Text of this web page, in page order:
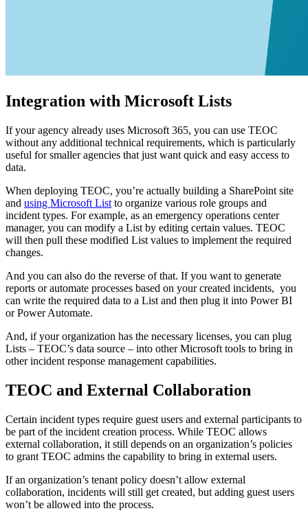
Integration with Microsoft Lists
If your agency already uses Microsoft 365, you can use TEOC
without any additional technical requirements, which is particularly
useful for smaller agencies that just want quick and easy access to
data.
When deploying TEOC, you’re actually building a SharePoint site
and using Microsoft List to organize various role groups and
incident types. For example, as an emergency operations center
manager, you can modify a List by editing certain values. TEOC
will then pull these modified List values to implement the required
changes.
And you can also do the reverse of that. If you want to generate
reports or automate processes based on your created incidents, you
can write the required data to a List and then plug it into Power BI
or Power Automate.
And, if your organization has the necessary licenses, you can plug
Lists – TEOC’s data source – into other Microsoft tools to bring in
other incident response management capabilities.
TEOC and External Collaboration
Certain incident types require guest users and external participants to
be part of the incident creation process. While TEOC allows
external collaboration, it still depends on an organization’s policies
to grant TEOC admins the capability to bring in external users.
If an organization’s tenant policy doesn’t allow external
collaboration, incidents will still get created, but adding guest users
won’t be allowed into the process.